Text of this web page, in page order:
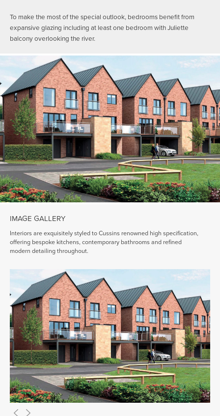
To make the most of the special outlook, bedrooms benefit from
expansive glazing including at least one bedroom with Juliette
balcony overlooking the river.
IMAGE GALLERY
Interiors are exquisitely styled to Cussins renowned high specification,
offering bespoke kitchens, contemporary bathrooms and refined
modern detailing throughout.